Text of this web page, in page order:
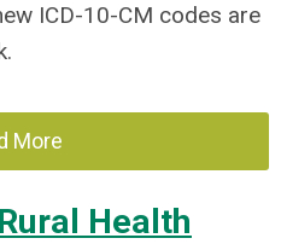
ICD-10-CM codes are
More
Health